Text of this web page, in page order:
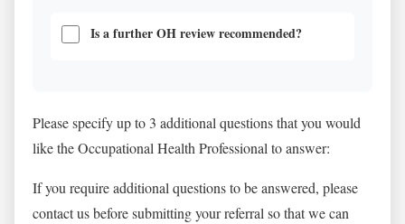
Is a further OH review recommended?
Please specify up to 3 additional questions that you would
like the Occupational Health Professional to answer:
If you require additional questions to be answered, please
contact us before submitting your referral so that we can